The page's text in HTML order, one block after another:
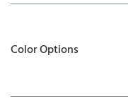
Color Options